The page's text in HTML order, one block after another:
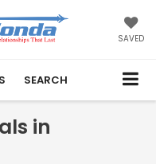
SAVED
SEARCH
in